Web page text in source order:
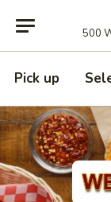
500
Pick up